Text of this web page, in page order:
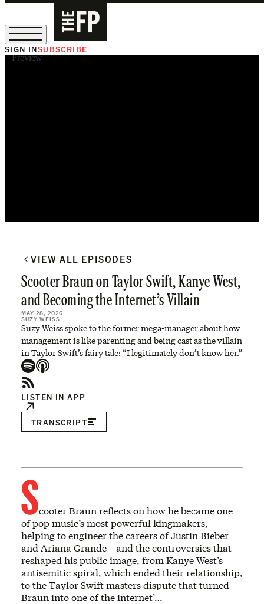
SIGN INSUBSCRIBE
Preview
VIEW ALL EPISODES
Scooter Braun on Taylor Swift, Kanye West,
and Becoming the Internet’s Villain
MAY 28, 2026
SUZY WEISS
Suzy Weiss spoke to the former mega-manager about how
management is like parenting and being cast as the villain
in Taylor Swift’s fairy tale: “I legitimately don’t know her.”
LISTEN IN APP
TRANSCRIPT
Scooter Braun reflects on how he became one
of pop music’s most powerful kingmakers,
helping to engineer the careers of Justin Bieber
and Ariana Grande—and the controversies that
reshaped his public image, from Kanye West’s
antisemitic spiral, which ended their relationship,
to the Taylor Swift masters dispute that turned
Braun into one of the internet’…